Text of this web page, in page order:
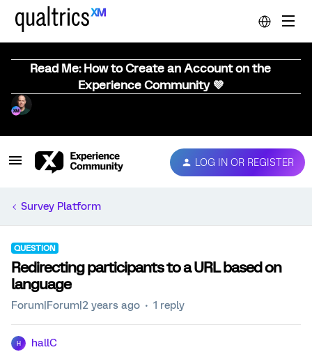
Read Me: How to Create an Account on the
Experience Community 💜
LOG IN OR REGISTER
Survey Platform
QUESTION
Redirecting participants to a URL based on
language
Forum|Forum|2 years ago 1 reply
H hallC